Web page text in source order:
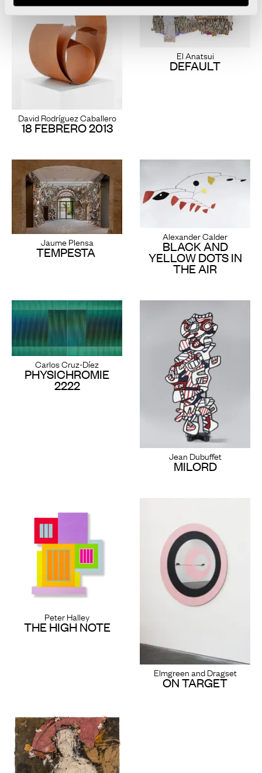
David Rodríguez Caballero
18 FEBRERO 2013
El Anatsui
DEFAULT
Jaume Plensa
TEMPESTA
Alexander Calder
BLACK AND
YELLOW DOTS IN
THE AIR
Carlos Cruz-Díez
PHYSICHROMIE
2222
Jean Dubuffet
MILORD
Peter Halley
THE HIGH NOTE
Elmgreen and Dragset
ON TARGET